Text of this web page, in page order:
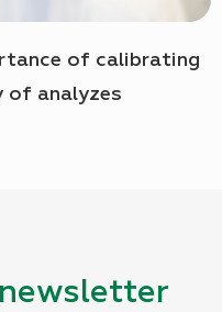
of calibrating
of analyzes